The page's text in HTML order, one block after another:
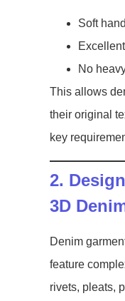
Soft
No
This allows
their original
key
2.
3D
Denim
feature
rivets, pleats,